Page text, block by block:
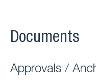
Documents
Approvals /